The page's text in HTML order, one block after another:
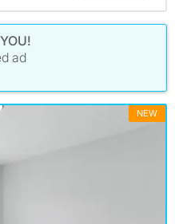
ad
NEW